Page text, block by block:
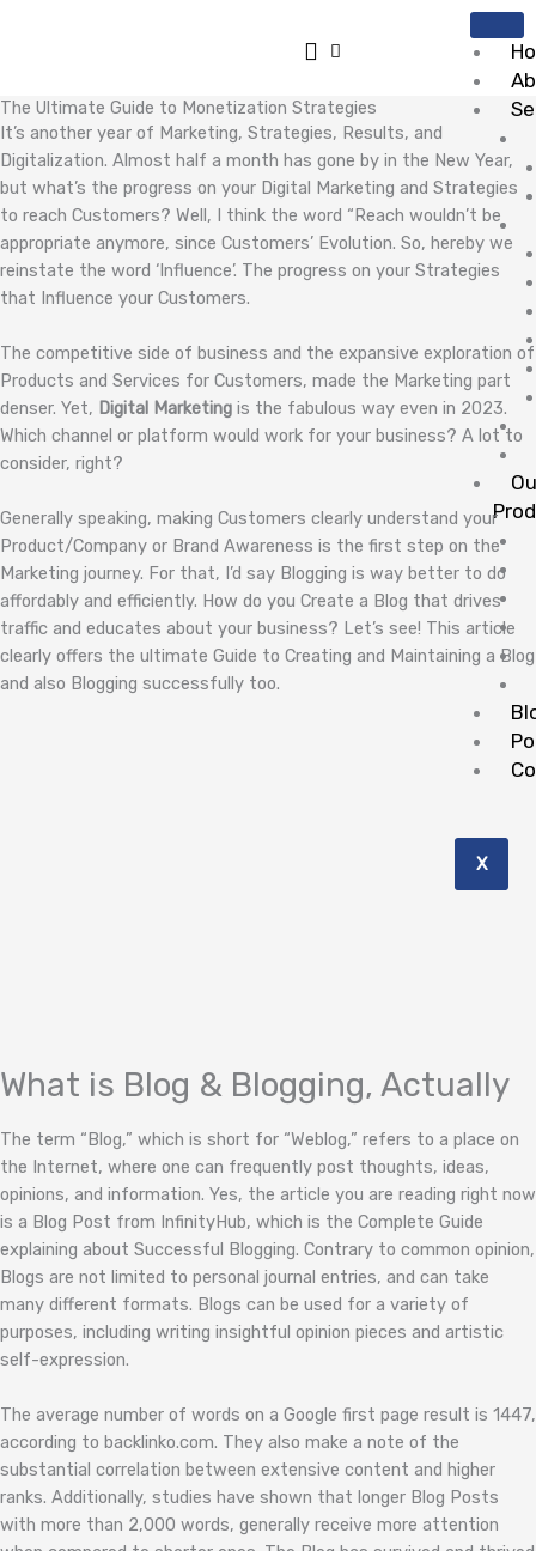
X
The Ultimate Guide to Monetization Strategies
It’s another year of Marketing, Strategies, Results, and
Digitalization. Almost half a month has gone by in the New Year,
but what’s the progress on your Digital Marketing and Strategies
to reach Customers? Well, I think the word “Reach wouldn’t be
appropriate anymore, since Customers’ Evolution. So, hereby we
reinstate the word ‘Influence’. The progress on your Strategies
that Influence your Customers.
The competitive side of business and the expansive exploration of
Products and Services for Customers, made the Marketing part
denser. Yet, Digital Marketing is the fabulous way even in 2023.
Which channel or platform would work for your business? A lot to
consider, right?
Generally speaking, making Customers clearly understand your
Product/Company or Brand Awareness is the first step on the
Marketing journey. For that, I’d say Blogging is way better to do
affordably and efficiently. How do you Create a Blog that drives
traffic and educates about your business? Let’s see! This article
clearly offers the ultimate Guide to Creating and Maintaining a Blog
and also Blogging successfully too.
What is Blog & Blogging, Actually
The term “Blog,” which is short for “Weblog,” refers to a place on
the Internet, where one can frequently post thoughts, ideas,
opinions, and information. Yes, the article you are reading right now
is a Blog Post from InfinityHub, which is the Complete Guide
explaining about Successful Blogging. Contrary to common opinion,
Blogs are not limited to personal journal entries, and can take
many different formats. Blogs can be used for a variety of
purposes, including writing insightful opinion pieces and artistic
self-expression.
The average number of words on a Google first page result is 1447,
according to backlinko.com. They also make a note of the
substantial correlation between extensive content and higher
ranks. Additionally, studies have shown that longer Blog Posts
with more than 2,000 words, generally receive more attention